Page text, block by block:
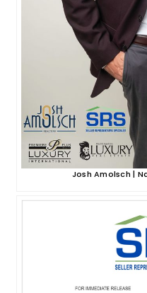
Josh Amolsch |